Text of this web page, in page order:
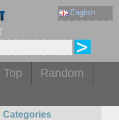
English
Top
Random
Categories